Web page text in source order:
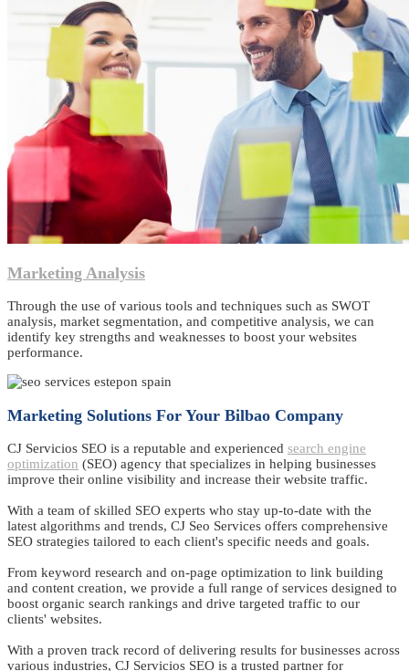
Marketing Analysis
Through the use of various tools and techniques such as SWOT
analysis, market segmentation, and competitive analysis, we can
identify key strengths and weaknesses to boost your websites
performance.
Marketing Solutions For Your Bilbao Company
CJ Servicios SEO is a reputable and experienced search engine
optimization (SEO) agency that specializes in helping businesses
improve their online visibility and increase their website traffic.
With a team of skilled SEO experts who stay up-to-date with the
latest algorithms and trends, CJ Seo Services offers comprehensive
SEO strategies tailored to each client's specific needs and goals.
From keyword research and on-page optimization to link building
and content creation, we provide a full range of services designed to
boost organic search rankings and drive targeted traffic to our
clients' websites.
With a proven track record of delivering results for businesses across
various industries, CJ Servicios SEO is a trusted partner for